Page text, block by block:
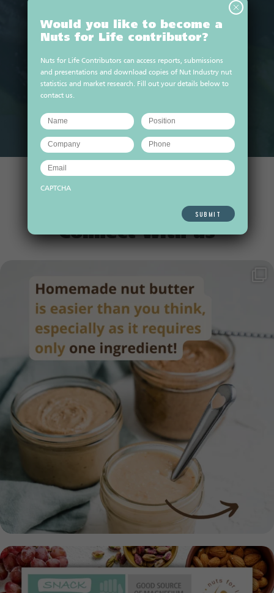
10 min prep time cook time
Macadamia tropical breeze
smoothie
VIEW ALL RECIPES
Connect with us
This National Diabetes Week (12–18 July),...
14 0
Would you like to become a
Nuts for Life contributor?
Nuts for Life Contributors can access reports, submissions
and presentations and download copies of Nut Industry nut
statistics and market research. Fill out your details below to
contact us.
CAPTCHA